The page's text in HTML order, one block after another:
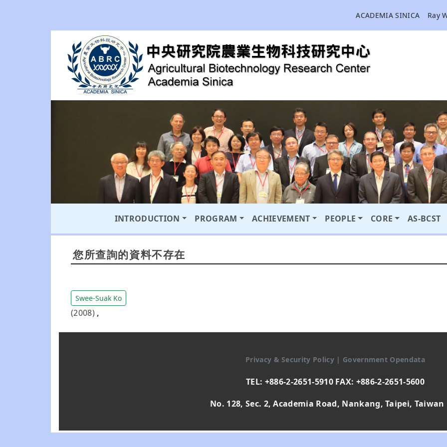
ACADEMIA SINICA Ray
INTRODUCTION PROGRAM ACHIEVEMENT PEOPLE CORE AS-BCST
您所查詢的資料不存在
Swee-Suak Ko
(2008),
Privacy & Security Policy | Government Opendata
TEL: +886-2-2651-5910 FAX: +886-2-2651-5600
No. 128, Sec. 2, Academia Road, Nankang, Taipei, Taiwan